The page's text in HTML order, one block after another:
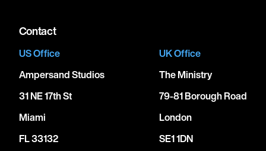
Contact
US Office
Ampersand Studios
31 NE 17th St
Miami
FL 33132
UK Office
The Ministry
79-81 Borough Road
London
SE1 1DN